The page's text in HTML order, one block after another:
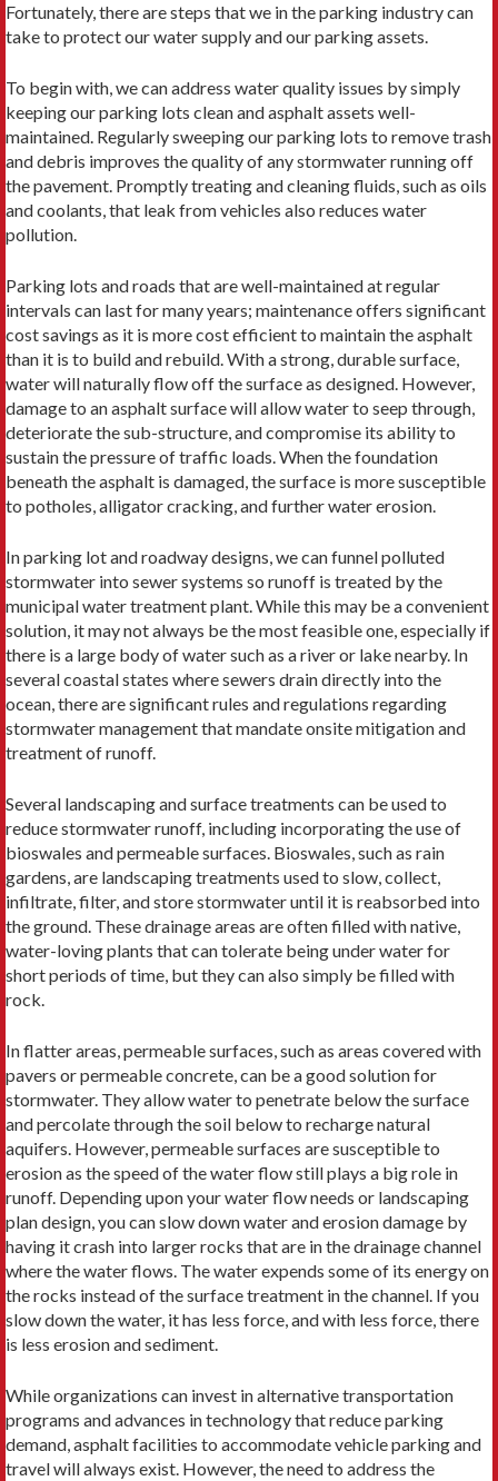
Fortunately, there are steps that we in the parking industry can
take to protect our water supply and our parking assets.
To begin with, we can address water quality issues by simply
keeping our parking lots clean and asphalt assets well-
maintained. Regularly sweeping our parking lots to remove trash
and debris improves the quality of any stormwater running off
the pavement. Promptly treating and cleaning fluids, such as oils
and coolants, that leak from vehicles also reduces water
pollution.
Parking lots and roads that are well-maintained at regular
intervals can last for many years; maintenance offers significant
cost savings as it is more cost efficient to maintain the asphalt
than it is to build and rebuild. With a strong, durable surface,
water will naturally flow off the surface as designed. However,
damage to an asphalt surface will allow water to seep through,
deteriorate the sub-structure, and compromise its ability to
sustain the pressure of traffic loads. When the foundation
beneath the asphalt is damaged, the surface is more susceptible
to potholes, alligator cracking, and further water erosion.
In parking lot and roadway designs, we can funnel polluted
stormwater into sewer systems so runoff is treated by the
municipal water treatment plant. While this may be a convenient
solution, it may not always be the most feasible one, especially if
there is a large body of water such as a river or lake nearby. In
several coastal states where sewers drain directly into the
ocean, there are significant rules and regulations regarding
stormwater management that mandate onsite mitigation and
treatment of runoff.
Several landscaping and surface treatments can be used to
reduce stormwater runoff, including incorporating the use of
bioswales and permeable surfaces. Bioswales, such as rain
gardens, are landscaping treatments used to slow, collect,
infiltrate, filter, and store stormwater until it is reabsorbed into
the ground. These drainage areas are often filled with native,
water-loving plants that can tolerate being under water for
short periods of time, but they can also simply be filled with
rock.
In flatter areas, permeable surfaces, such as areas covered with
pavers or permeable concrete, can be a good solution for
stormwater. They allow water to penetrate below the surface
and percolate through the soil below to recharge natural
aquifers. However, permeable surfaces are susceptible to
erosion as the speed of the water flow still plays a big role in
runoff. Depending upon your water flow needs or landscaping
plan design, you can slow down water and erosion damage by
having it crash into larger rocks that are in the drainage channel
where the water flows. The water expends some of its energy on
the rocks instead of the surface treatment in the channel. If you
slow down the water, it has less force, and with less force, there
is less erosion and sediment.
While organizations can invest in alternative transportation
programs and advances in technology that reduce parking
demand, asphalt facilities to accommodate vehicle parking and
travel will always exist. However, the need to address the